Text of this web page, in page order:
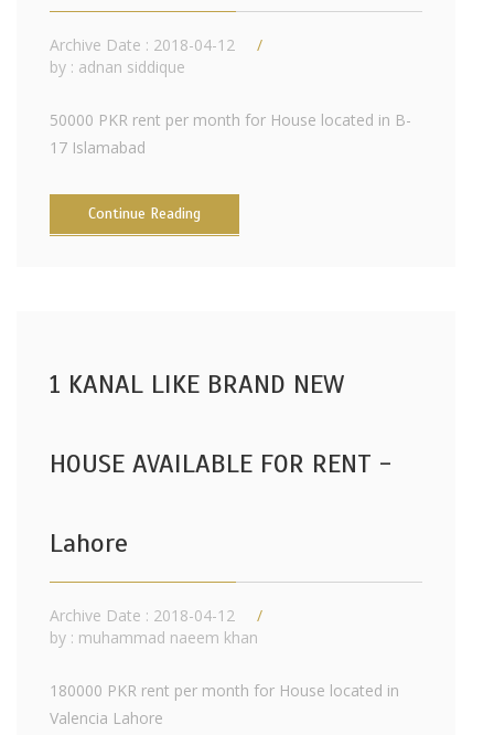
Archive Date : 2018-04-12
by : adnan siddique
50000 PKR rent per month for House located in B-
17 Islamabad
Continue Reading
1 KANAL LIKE BRAND NEW
HOUSE AVAILABLE FOR RENT -
Lahore
Archive Date : 2018-04-12
by : muhammad naeem khan
180000 PKR rent per month for House located in
Valencia Lahore